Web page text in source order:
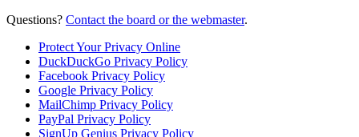
Questions? Contact the board or the webmaster.
Protect Your Privacy Online
DuckDuckGo Privacy Policy
Facebook Privacy Policy
Google Privacy Policy
MailChimp Privacy Policy
PayPal Privacy Policy
SignUp Genius Privacy Policy